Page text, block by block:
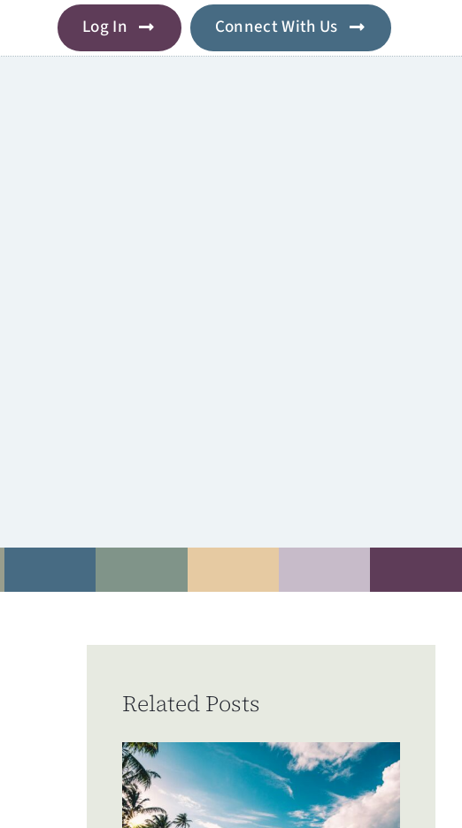
Log In Connect With Us
Related Posts